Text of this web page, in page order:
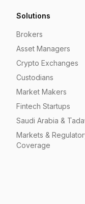
Solutions
Brokers
Asset Managers
Crypto Exchanges
Custodians
Market Makers
Fintech Startups
Saudi Arabia &
Markets &
Coverage